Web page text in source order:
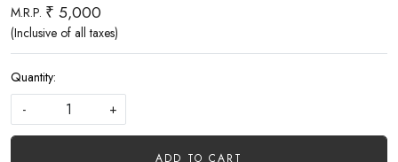
M.R.P. ₹ 5,000
(Inclusive of all taxes)
Quantity:
-
+
ADD TO CART